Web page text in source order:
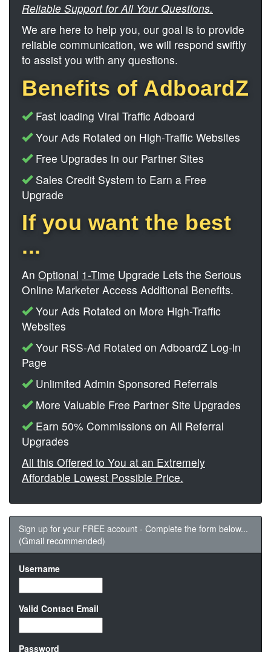
Reliable Support for All Your Questions.
We are here to help you, our goal is to provide
reliable communication, we will respond swiftly
to assist you with any questions.
Benefits of AdboardZ
Fast loading Viral Traffic Adboard
Your Ads Rotated on High-Traffic Websites
Free Upgrades in our Partner Sites
Sales Credit System to Earn a Free
Upgrade
If you want the best
...
An Optional 1-Time Upgrade Lets the Serious
Online Marketer Access Additional Benefits.
Your Ads Rotated on More High-Traffic
Websites
Your RSS-Ad Rotated on AdboardZ Log-in
Page
Unlimited Admin Sponsored Referrals
More Valuable Free Partner Site Upgrades
Earn 50% Commissions on All Referral
Upgrades
All this Offered to You at an Extremely
Affordable Lowest Possible Price.
Sign up for your FREE account - Complete the form below...
(Gmail recommended)
Username
Valid Contact Email
Password